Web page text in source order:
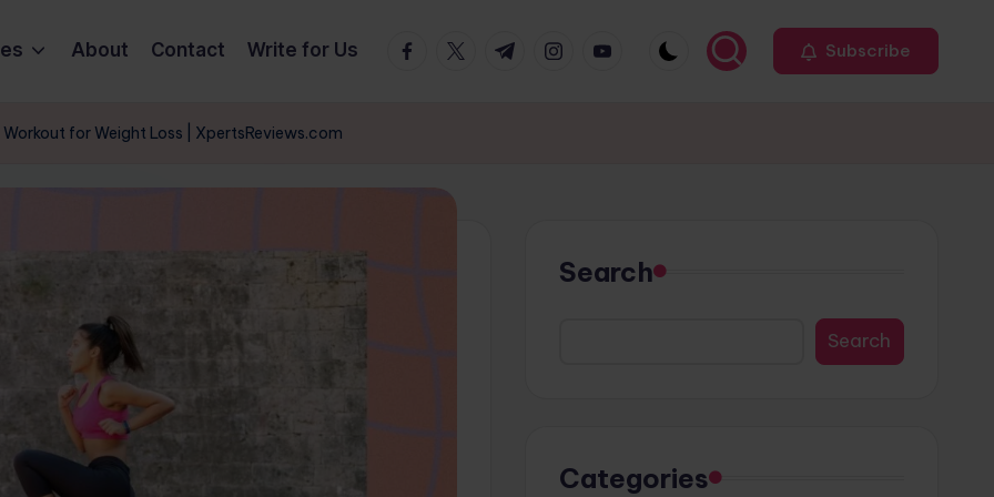
About Contact Write for Us FacebookTwitterTelegramInstagramYoutube Subscribe
for Weight Loss | XpertsReviews.com
Search
Search
Categories